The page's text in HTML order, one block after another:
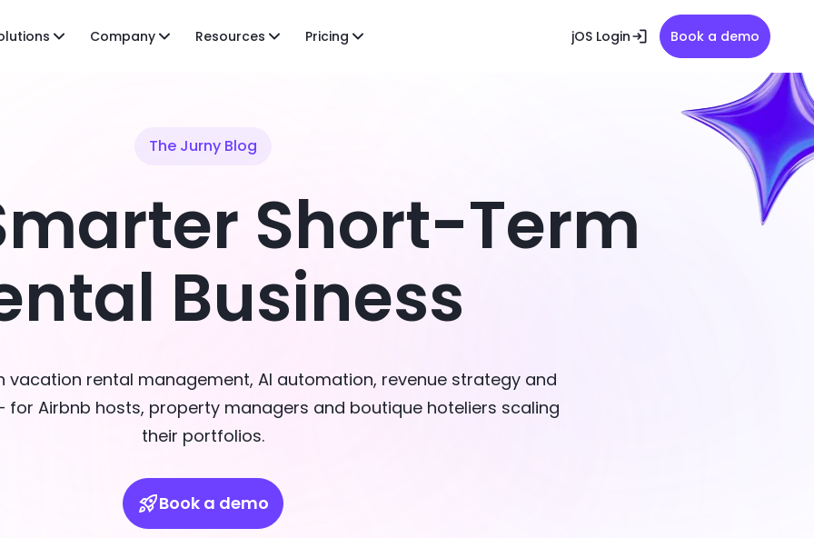
Company Resources Pricing jOS Login Book a demo
The Jurny Blog
Short-Term
Business
vacation rental management, AI automation, revenue strategy and
for Airbnb hosts, property managers and boutique hoteliers scaling
their portfolios.
Book a demo